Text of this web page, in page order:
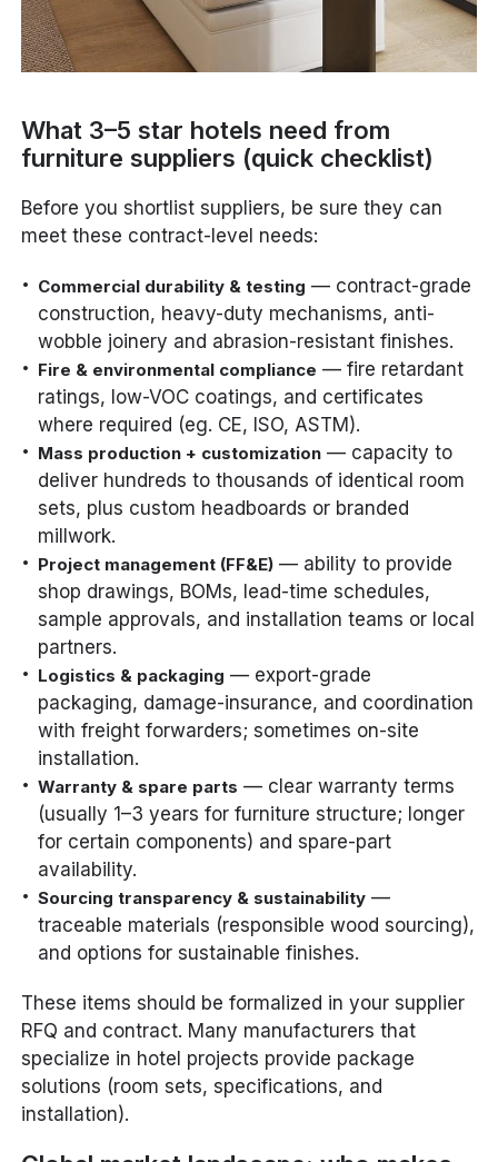
What 3–5 star hotels need from
furniture suppliers (quick checklist)
Before you shortlist suppliers, be sure they can
meet these contract-level needs:
Commercial durability & testing — contract-grade
construction, heavy-duty mechanisms, anti-
wobble joinery and abrasion-resistant finishes.
Fire & environmental compliance — fire retardant
ratings, low-VOC coatings, and certificates
where required (eg. CE, ISO, ASTM).
Mass production + customization — capacity to
deliver hundreds to thousands of identical room
sets, plus custom headboards or branded
millwork.
Project management (FF&E) — ability to provide
shop drawings, BOMs, lead-time schedules,
sample approvals, and installation teams or local
partners.
Logistics & packaging — export-grade
packaging, damage-insurance, and coordination
with freight forwarders; sometimes on-site
installation.
Warranty & spare parts — clear warranty terms
(usually 1–3 years for furniture structure; longer
for certain components) and spare-part
availability.
Sourcing transparency & sustainability —
traceable materials (responsible wood sourcing),
and options for sustainable finishes.
These items should be formalized in your supplier
RFQ and contract. Many manufacturers that
specialize in hotel projects provide package
solutions (room sets, specifications, and
installation).